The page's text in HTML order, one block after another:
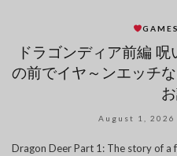
ドラゴンディア前編
の前でイヤ～ンエッチ
August 1, 2026
Dragon Deer Part 1: The story of a